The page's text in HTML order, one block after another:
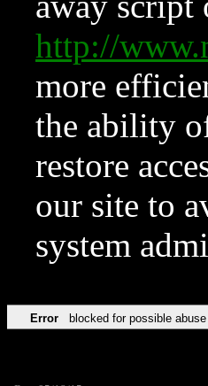
http://
more
the ability
restore
our site to
system
Error blocked for possible abuse